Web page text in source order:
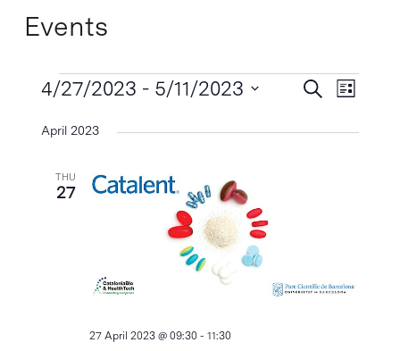
Events
Events
Events
and
SearchEvent
List
4/27/2023 - 5/11/2023
date.
April 2023
THU
27
27 April 2023 @ 09:30 -11:30